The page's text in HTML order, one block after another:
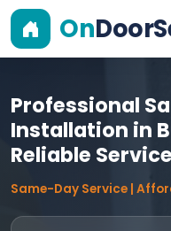
On
Professional
Installation in
Reliable Service
Same-Day Service |